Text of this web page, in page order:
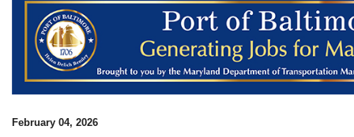
February 04, 2026